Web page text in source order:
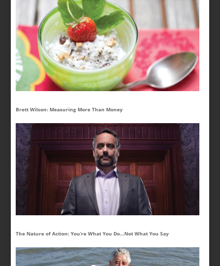
Brett Wilson: Measuring More Than Money
The Nature of Action: You’re What You Do…Not What You Say